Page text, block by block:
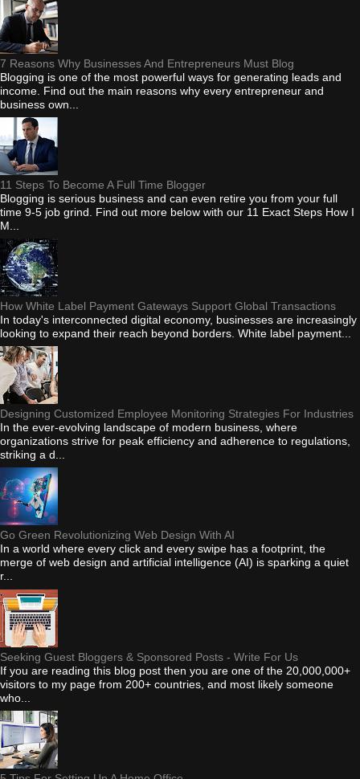
7 Reasons Why Businesses And Entrepreneurs Must Blog
Blogging is one of the most powerful ways for generating leads and
income. Find out the main reasons why every entrepreneur and
business own...
11 Steps To Become A Full Time Blogger
Blogging is serious business and can even retire you from your full
time 9-5 job grind. Find out more below with our 11 Exact Steps How I
M...
How White Label Payment Gateways Support Global Transactions
In today's interconnected digital economy, businesses are increasingly
looking to expand their reach beyond borders. White label payment...
Designing Customized Employee Monitoring Strategies For Industries
In the ever-evolving landscape of modern business, where
organizations strive for peak efficiency and adherence to regulations,
striking a d...
Go Green Revolutionizing Web Design With AI
In a world where every click and every swipe has a footprint, the
merge of web design and artificial intelligence (AI) is sparking a quiet
r...
Seeking Guest Bloggers & Sponsored Posts - Write For Us
If you are reading this blog post then you are one of the 20,000,000+
visitors to my page from 200+ countries, and most likely someone
who...